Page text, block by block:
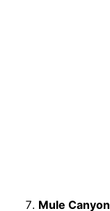
Mule Canyon